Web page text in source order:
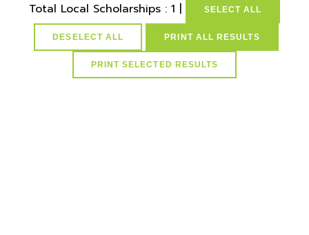
Total Local Scholarships : 1 | SELECT ALL
DESELECT ALL PRINT ALL RESULTS